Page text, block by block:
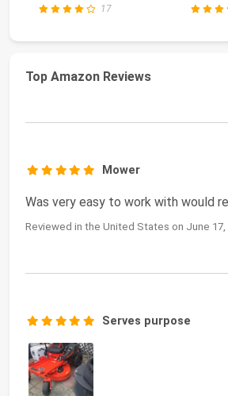
17
Top Amazon Reviews
Mower
Was very easy to work with would
Reviewed in the United States on June 17,
Serves purpose